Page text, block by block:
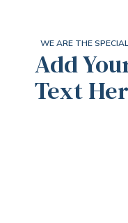
WE ARE THE
Add
Text